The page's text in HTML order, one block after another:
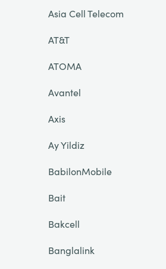
Asia Cell Telecom
AT&T
ATOMA
Avantel
Axis
Ay Yildiz
BabilonMobile
Bait
Bakcell
Banglalink